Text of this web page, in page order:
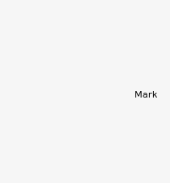
Mark